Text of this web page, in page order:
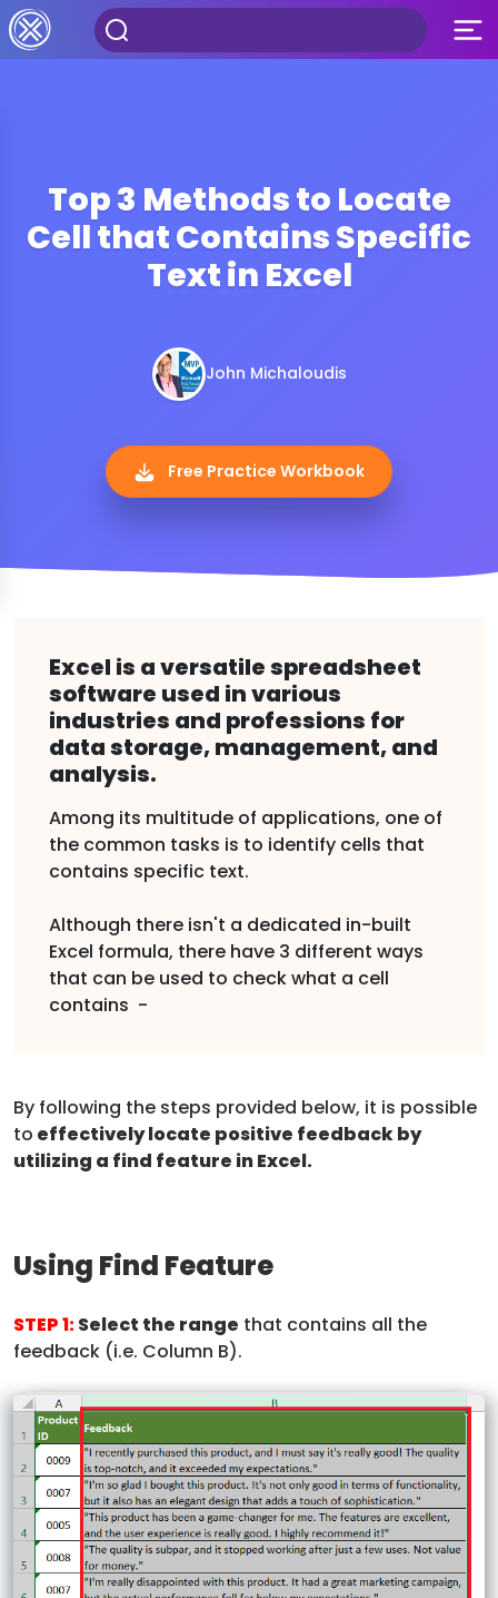
Top 3 Methods to Locate
Cell that Contains Specific
Text in Excel
John Michaloudis
Free Practice Workbook
Excel is a versatile spreadsheet
software used in various
industries and professions for
data storage, management, and
analysis.
Among its multitude of applications, one of
the common tasks is to identify cells that
contains specific text.
Although there isn't a dedicated in-built
Excel formula, there have 3 different ways
that can be used to check what a cell
contains -
Using Find Feature
By following the steps provided below, it is possible
to effectively locate positive feedback by
utilizing a find feature in Excel.
STEP 1:Select the range that contains all the
feedback (i.e. Column B).